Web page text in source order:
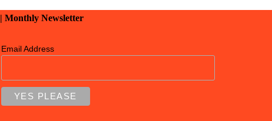
| Monthly Newsletter
Email Address